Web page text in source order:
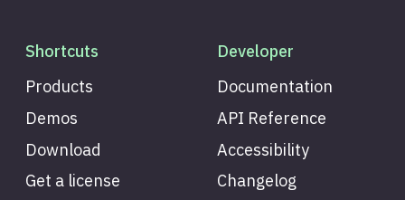
Shortcuts
Products
Demos
Download
Get a license
Developer
Documentation
API Reference
Accessibility
Changelog